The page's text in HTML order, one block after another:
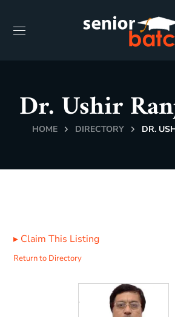
Dr. Ushir
HOME DIRECTORY DR.
▸ Claim This Listing
Return to Directory